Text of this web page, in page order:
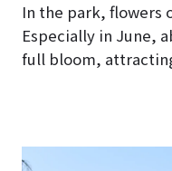
In the park, flowers
Especially in June,
full bloom,